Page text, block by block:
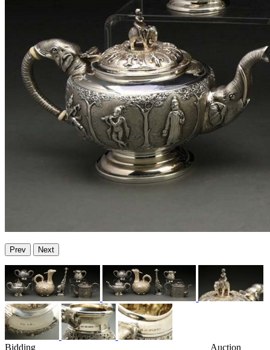
Prev Next
Bidding Auction